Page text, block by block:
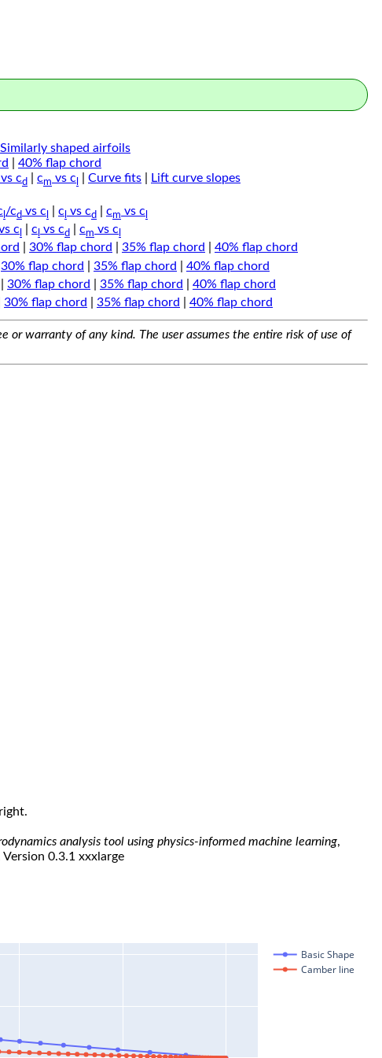
Similarly shaped airfoils
40% flap chord
vs cd cm vs c Curve fits
Lift curve slopes
/cd vs c c vs cd cm vs c
c c vs cd cm vs c
30% flap chord 35% flap chord
40% flap chord
30% flap chord 35% flap chord
40% flap chord
30% flap chord 35% flap chord
40% flap chord
30% flap chord 35% flap chord 40% flap chord
warranty of any kind. The user assumes the entire risk of use of
analysis tool using physics-informed machine learning,
Version 0.3.1 xxxlarge
Basic Shape
Camber line